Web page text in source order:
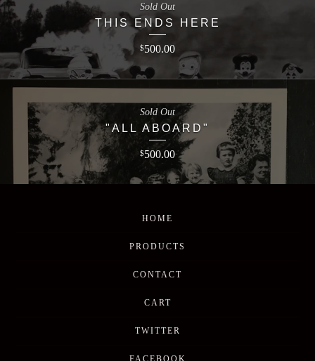
THIS ENDS HERE
$500.00
Sold Out
"ALL ABOARD"
$500.00
Sold Out
HOME
PRODUCTS
CONTACT
CART
TWITTER
FACEBOOK